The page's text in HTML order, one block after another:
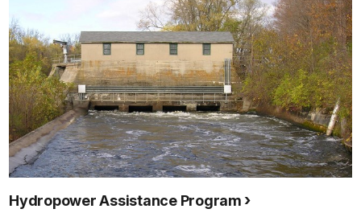
Hydropower Assistance Program